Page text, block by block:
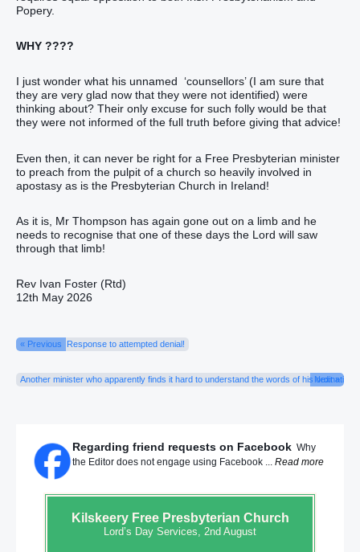
Popery.
WHY ????
I just wonder what his unnamed ‘counsellors’ (I am sure that
they are very glad now that they were not identified) were
thinking about? Their only excuse for such folly would be that
they were not informed of the full truth before giving that advice!
Even then, it can never be right for a Free Presbyterian minister
to preach from the pulpit of a church so heavily involved in
apostasy as is the Presbyterian Church in Ireland!
As it is, Mr Thompson has again gone out on a limb and he
needs to recognise that one of these days the Lord will saw
through that limb!
Rev Ivan Foster (Rtd)
12th May 2026
« Previous Response to attempted denial!
Another minister who apparently finds it hard to understand the words of his ordination
Next »
Regarding friend requests on Facebook Why
the Editor does not engage using Facebook ... Read more
KilskeeryFree Presbyterian Church
Lord’s Day Services, 2nd August